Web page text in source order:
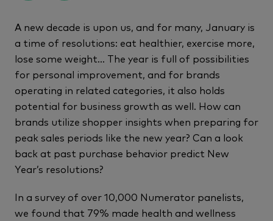
A new decade is upon us, and for many, January is
a time of resolutions: eat healthier, exercise more,
lose some weight… The year is full of possibilities
for personal improvement, and for brands
operating in related categories, it also holds
potential for business growth as well. How can
brands utilize shopper insights when preparing for
peak sales periods like the new year? Can a look
back at past purchase behavior predict New
Year’s resolutions?
In a survey of over 10,000 Numerator panelists,
we found that 79% made health and wellness